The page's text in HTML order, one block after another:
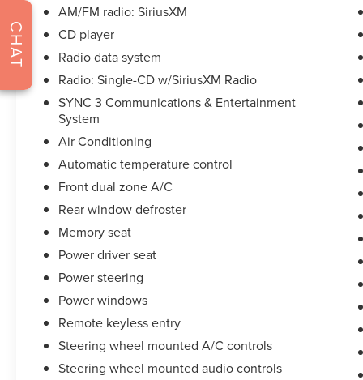
strive to not only to be the best Florida
dealership but to be the best in the nation.
CARFAX-Certified, Trades welcomed, Financing
Available. All certified pre-owned vehicles are
offered with 162-point inspection, and CARFAX
vehicle report. Before you sell your trade let one
of our Sales consultants offer you the most for
your car without the hassle. Call us today at 786-
845-0900 or 786-230-8105. Call or see dealer for
details. Valid only to internet customers who
provide printed offer. Not valid in conjunction
with any other offer. Price is subject to change
without notice.**
AM/FM radio: SiriusXM
CD player
Radio data system
Radio: Single-CD w/SiriusXM Radio
SYNC 3 Communications & Entertainment
System
Air Conditioning
Automatic temperature control
Front dual zone A/C
Rear window defroster
Memory seat
Power driver seat
Power steering
Power windows
Remote keyless entry
Steering wheel mounted A/C controls
Steering wheel mounted audio controls
CHAT